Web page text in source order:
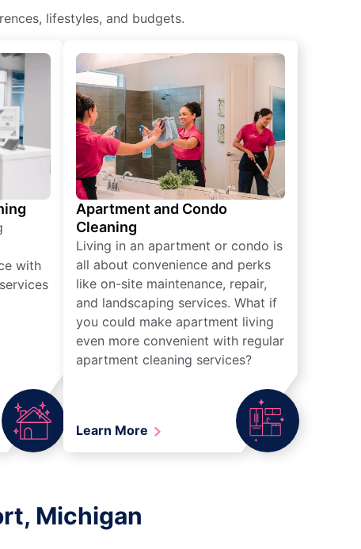
lifestyles, and budgets.
with
Apartment and Condo
Cleaning
Living in an apartment or condo is
all about convenience and perks
like on-site maintenance, repair,
and landscaping services. What if
you could make apartment living
even more convenient with regular
apartment cleaning services?
Learn More
Michigan